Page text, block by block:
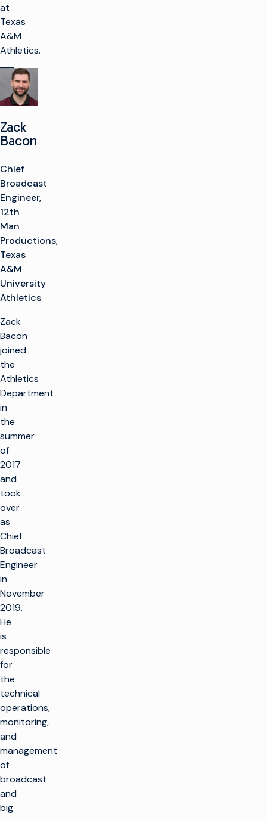
at
Texas
A&M
Athletics.
Zack
Bacon
Chief
Broadcast
Engineer,
12th
Man
Productions,
Texas
A&M
University
Athletics
Zack
Bacon
joined
the
Athletics
Department
in
the
summer
of
2017
and
took
over
as
Chief
Broadcast
Engineer
in
November
2019.
He
is
responsible
for
the
technical
operations,
monitoring,
and
management
of
broadcast
and
big